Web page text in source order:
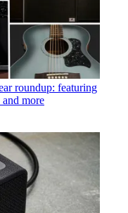
roundup: featuring
more